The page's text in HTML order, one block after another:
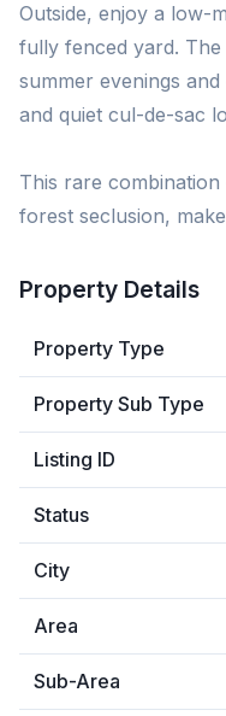
Outside, enjoy a low-
fully fenced yard.
summer evenings
and quiet cul-de-sac
This rare
forest seclusion,
Property Details
Property Type
Property Sub Type
Listing ID
Status
City
Area
Sub-Area